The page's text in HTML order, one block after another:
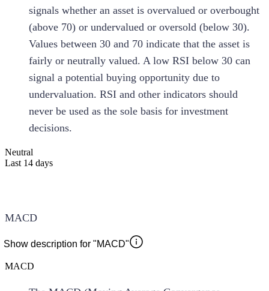
signals whether an asset is overvalued or overbought
(above 70) or undervalued or oversold (below 30).
Values between 30 and 70 indicate that the asset is
fairly or neutrally valued. A low RSI below 30 can
signal a potential buying opportunity due to
undervaluation. RSI and other indicators should
never be used as the sole basis for investment
decisions.
Neutral
Last 14 days
MACD
Show description for "MACD"
MACD